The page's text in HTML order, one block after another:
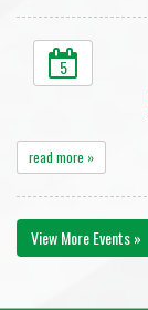
5
read more »
View More Events »